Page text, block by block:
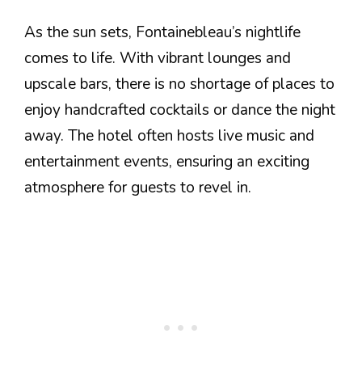
As the sun sets, Fontainebleau’s nightlife
comes to life. With vibrant lounges and
upscale bars, there is no shortage of places to
enjoy handcrafted cocktails or dance the night
away. The hotel often hosts live music and
entertainment events, ensuring an exciting
atmosphere for guests to revel in.